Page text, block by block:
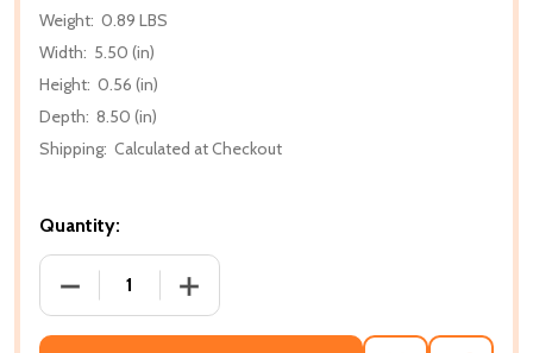
Weight: 0.89 LBS
Width: 5.50 (in)
Height: 0.56 (in)
Depth: 8.50 (in)
Shipping: Calculated at Checkout
Quantity:
DECREASE QUANTITY OF NO RIGHTS AND NO
INCREASE QUANTITY OF NO RIGHTS